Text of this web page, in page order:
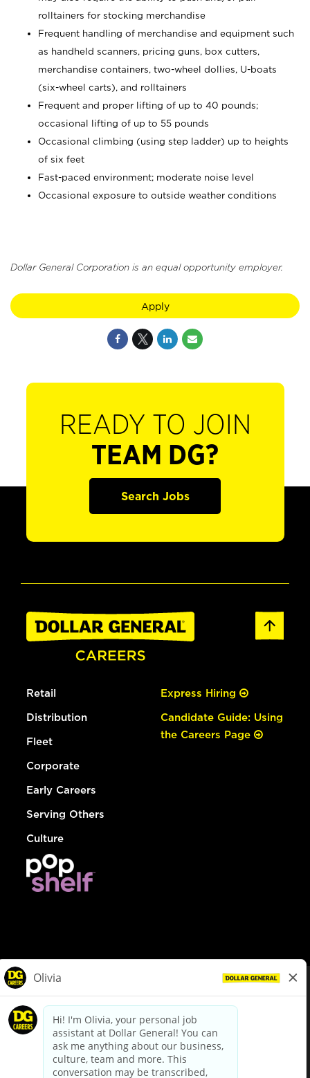
rolltainers for stocking merchandise
Frequent handling of merchandise and equipment such
as handheld scanners, pricing guns, box cutters,
merchandise containers, two-wheel dollies, U-boats
(six-wheel carts), and rolltainers
Frequent and proper lifting of up to 40 pounds;
occasional lifting of up to 55 pounds
Occasional climbing (using step ladder) up to heights
of six feet
Fast-paced environment; moderate noise level
Occasional exposure to outside weather conditions
Dollar General Corporation is an equal opportunity employer.
Apply
READY TO JOIN
TEAM DG?
Search Jobs
Retail
Distribution
Fleet
Corporate
Early Careers
Serving Others
Culture
Express Hiring
Candidate Guide: Using
the Careers Page
dollargeneral.com|Privacy Policy|Terms & Conditions
Your Privacy Choices
California Employee and Third Party Privacy Policy
Applicant Privacy Notice